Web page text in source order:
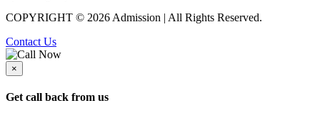
COPYRIGHT © 2026 Admission | All Rights Reserved.
Contact Us
×
Get call back from us